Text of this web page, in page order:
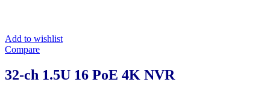
Add to wishlist
Compare
32-ch 1.5U 16 PoE 4K NVR